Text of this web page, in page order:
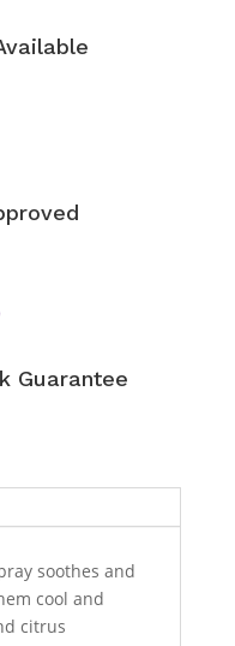
Guarantee
soothes and
cool and
citrus